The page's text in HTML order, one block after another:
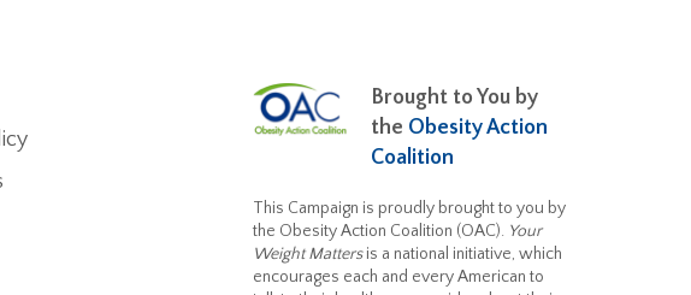
Brought to You by
the Obesity Action
Coalition
This Campaign is proudly brought to you by
the Obesity Action Coalition (OAC). Your
Weight Mattersis a national initiative, which
encourages each and every American to